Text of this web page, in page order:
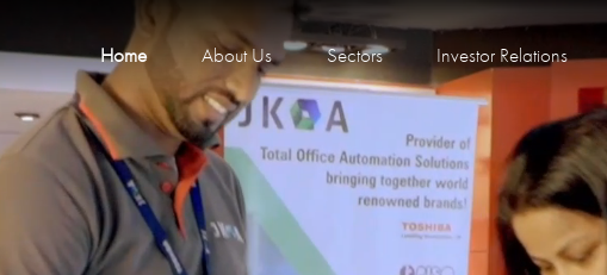
Home About Us Sectors Investor Relations